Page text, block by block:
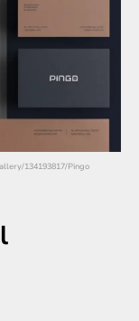
134193817/Pingo